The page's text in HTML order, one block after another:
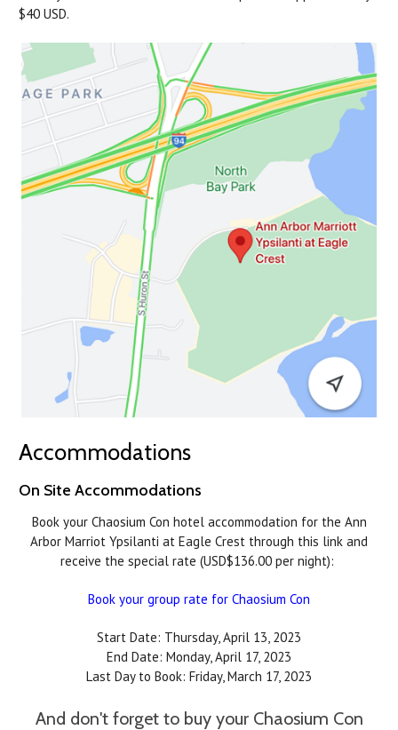
$40 USD.
Accommodations
On Site Accommodations
Book your Chaosium Con hotel accommodation for the Ann
Arbor Marriot Ypsilanti at Eagle Crest through this link and
receive the special rate (USD$136.00 per night):
Book your group rate for Chaosium Con
Start Date: Thursday, April 13, 2023
End Date: Monday, April 17, 2023
Last Day to Book: Friday, March 17, 2023
And don't forget to buy your Chaosium Con